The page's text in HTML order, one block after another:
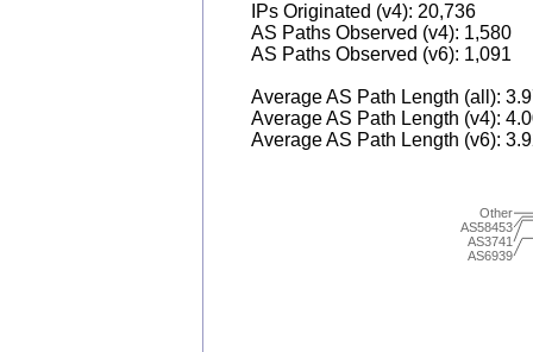
IPs Originated (v4): 20,736
AS Paths Observed (v4): 1,580
AS Paths Observed (v6): 1,091
Average AS Path Length (all):
Average AS Path Length (v4):
Average AS Path Length (v6):
AS6939
AS3741
AS58453
Other